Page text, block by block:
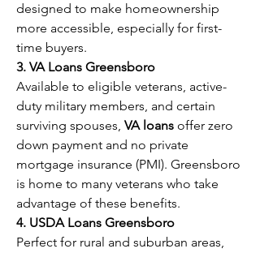
designed to make homeownership
more accessible, especially for first-
time buyers.
3. VA Loans Greensboro
Available to eligible veterans, active-
duty military members, and certain
surviving spouses, VA loans offer zero
down payment and no private
mortgage insurance (PMI). Greensboro
is home to many veterans who take
advantage of these benefits.
4. USDA Loans Greensboro